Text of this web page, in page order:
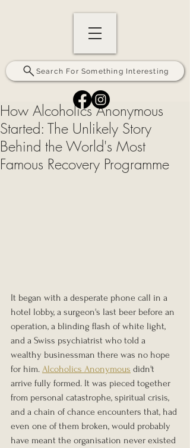
Search For Something Interesting
How Alcoholics Anonymous
Started: The Unlikely Story
Behind the World's Most
Famous Recovery Programme
It began with a desperate phone call in a
hotel lobby, a surgeon's last beer before an
operation, a blinding flash of white light,
and a Swiss psychiatrist who told a
wealthy businessman there was no hope
for him. Alcoholics Anonymous didn't
arrive fully formed. It was pieced together
from personal catastrophe, spiritual crisis,
and a chain of chance encounters that, had
even one of them broken, would probably
have meant the organisation never existed